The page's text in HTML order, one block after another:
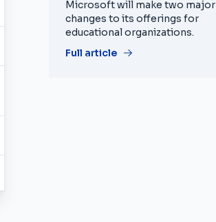
Microsoft will make two major
changes to its offerings for
educational organizations.
Full article